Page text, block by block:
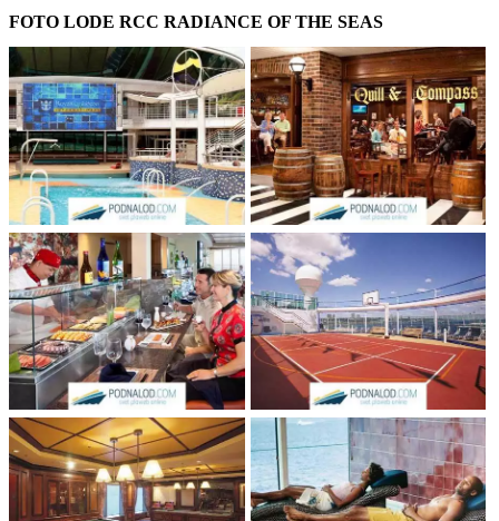
FOTO LODE RCC RADIANCE OF THE SEAS